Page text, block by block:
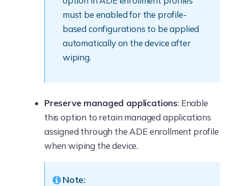
must be enabled for the profile-
based configurations to be applied
automatically on the device after
wiping.
Preserve managed applications: Enable
this option to retain managed applications
assigned through the ADE enrollment profile
when wiping the device.
Note: